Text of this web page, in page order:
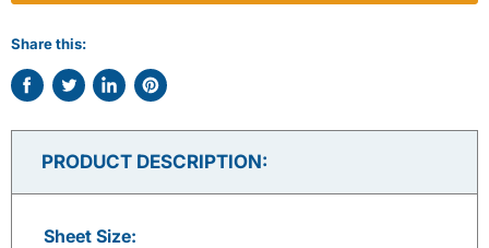
Share this:
Share
on
Tweet
on
Share
on
Pin
on
PRODUCT DESCRIPTION:
Sheet Size: